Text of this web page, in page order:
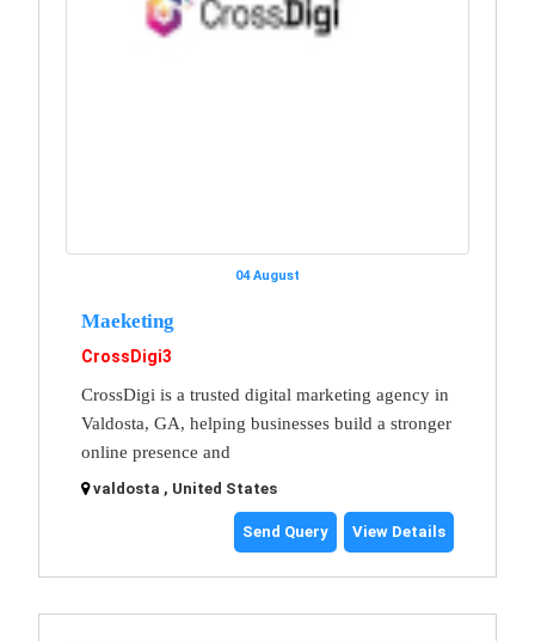
04 August
Maeketing
CrossDigi3
CrossDigi is a trusted digital marketing agency in
Valdosta, GA, helping businesses build a stronger
online presence and
valdosta , United States
Send Query View Details